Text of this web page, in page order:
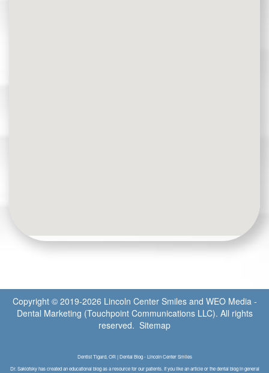
Copyright © 2019-2026 Lincoln Center Smilesand WEO Media -
Dental Marketing (Touchpoint Communications LLC). All rights
reserved. Sitemap
Dentist Tigard, OR | Dental Blog - Lincoln Center Smiles
Dr. Saklofsky has created an educational blog as a resource for our patients. If you like an article or the dental blog in general